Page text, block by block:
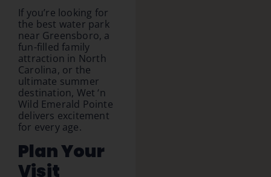
If you’re looking for
the best water park
near Greensboro, a
fun-filled family
attraction in North
Carolina, or the
ultimate summer
destination, Wet ‘n
Wild Emerald Pointe
delivers excitement
for every age.
Plan Your
Visit